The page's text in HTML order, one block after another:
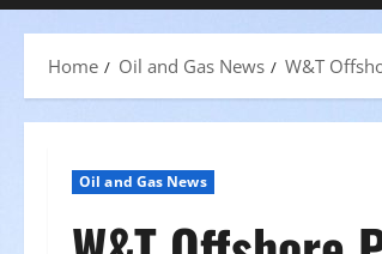
Home Oil and Gas News W&T
Oil and Gas News